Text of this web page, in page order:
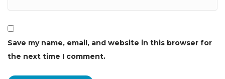
Save my name, email, and website in this browser for
the next time I comment.